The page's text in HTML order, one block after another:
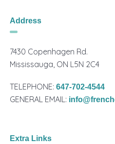
Address
7430 Copenhagen Rd.
Mississauga, ON L5N 2C4
TELEPHONE:647-702-4544
GENERAL EMAIL:
Extra Links